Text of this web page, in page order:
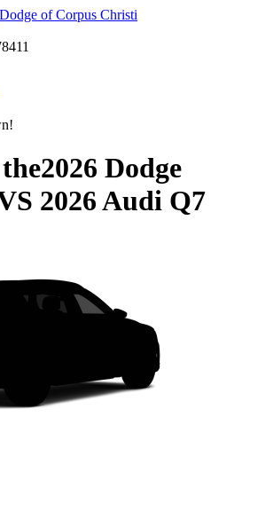
of Corpus Christi
2026 Dodge
2026 Audi Q7